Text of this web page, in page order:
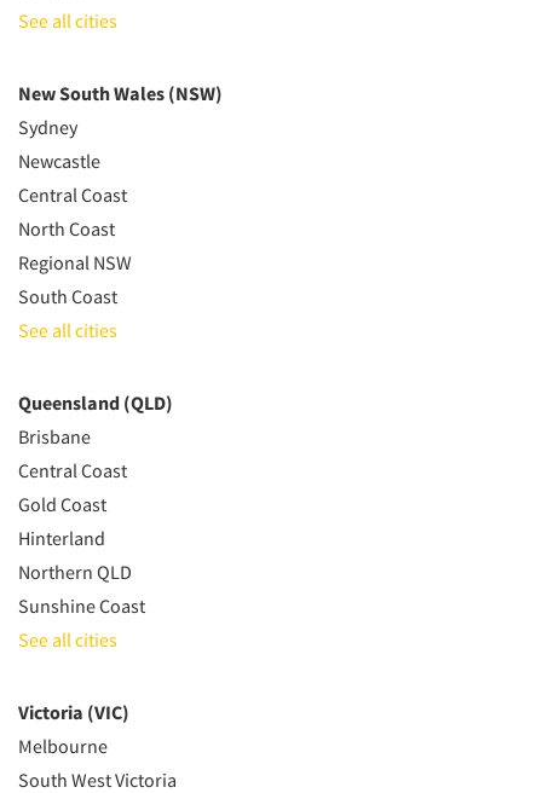
See all cities
New South Wales (NSW)
Sydney
Newcastle
Central Coast
North Coast
Regional NSW
South Coast
See all cities
Queensland (QLD)
Brisbane
Central Coast
Gold Coast
Hinterland
Northern QLD
Sunshine Coast
See all cities
Victoria (VIC)
Melbourne
South West Victoria